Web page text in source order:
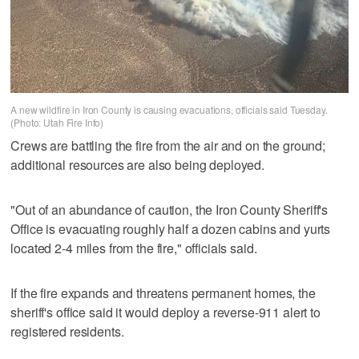
A new wildfire in Iron County is causing evacuations, officials said Tuesday.
(Photo: Utah Fire Info)
Crews are battling the fire from the air and on the ground;
additional resources are also being deployed.
"Out of an abundance of caution, the Iron County Sheriff's
Office is evacuating roughly half a dozen cabins and yurts
located 2-4 miles from the fire," officials said.
If the fire expands and threatens permanent homes, the
sheriff's office said it would deploy a reverse-911 alert to
registered residents.